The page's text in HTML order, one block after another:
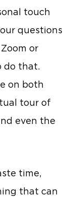
touch
questions
or
do that.
on both
tour of
even the
time,
that can